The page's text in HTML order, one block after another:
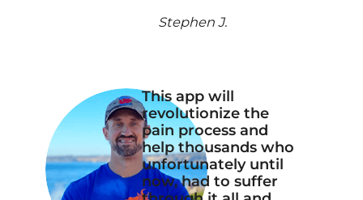
Stephen J.
This app will
revolutionize the
pain process and
help thousands who
unfortunately until
now, had to suffer